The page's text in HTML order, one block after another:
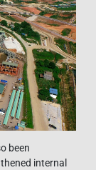
been
internal